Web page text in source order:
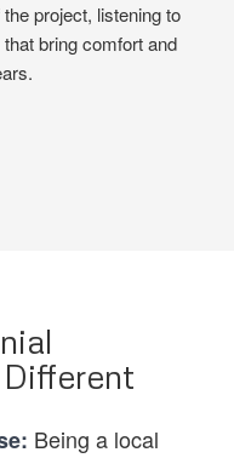
project, listening to
bring comfort and
Being a local